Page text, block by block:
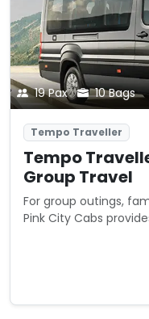
19 Pax 10 Bags
Tempo Traveller
Tempo
Group Travel
For group outings,
Pink City Cabs